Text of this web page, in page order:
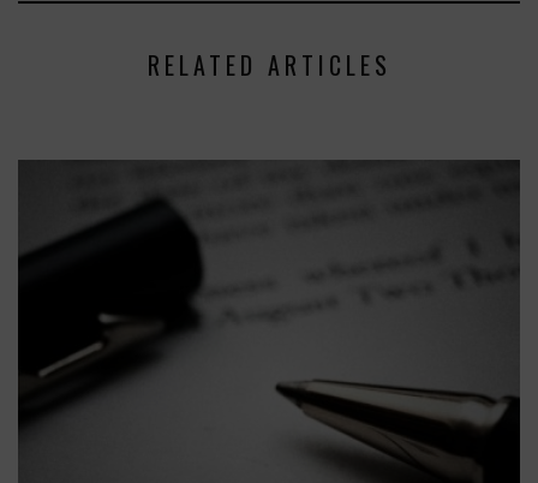
RELATED ARTICLES